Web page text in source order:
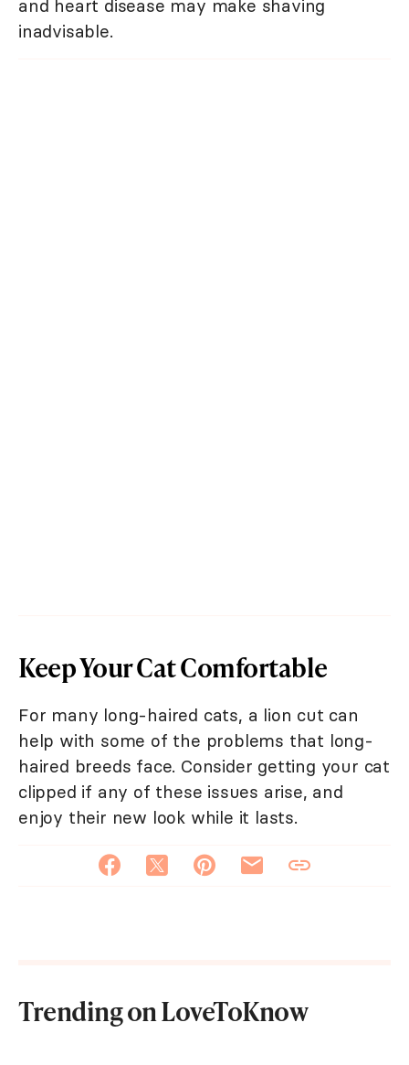
and heart disease may make shaving
inadvisable.
Keep Your Cat Comfortable
For many long-haired cats, a lion cut can
help with some of the problems that long-
haired breeds face. Consider getting your cat
clipped if any of these issues arise, and
enjoy their new look while it lasts.
Trending on LoveToKnow